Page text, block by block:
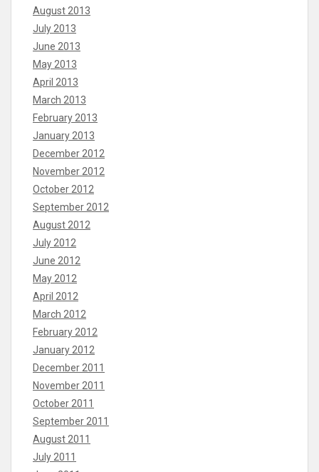
August 2013
July 2013
June 2013
May 2013
April 2013
March 2013
February 2013
January 2013
December 2012
November 2012
October 2012
September 2012
August 2012
July 2012
June 2012
May 2012
April 2012
March 2012
February 2012
January 2012
December 2011
November 2011
October 2011
September 2011
August 2011
July 2011